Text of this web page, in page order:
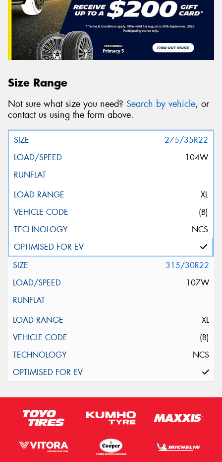
Size Range
Not sure what size you need? Search by vehicle, or
contact us using the form above.
275/35R22
104W
XL
(B)
NCS
315/30R22
107W
XL
(B)
NCS